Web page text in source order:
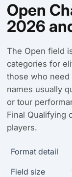
Open
2026
The Open field
categories for
those who need
names usually
or tour
Final Qualifying
players.
Format detail
Field size